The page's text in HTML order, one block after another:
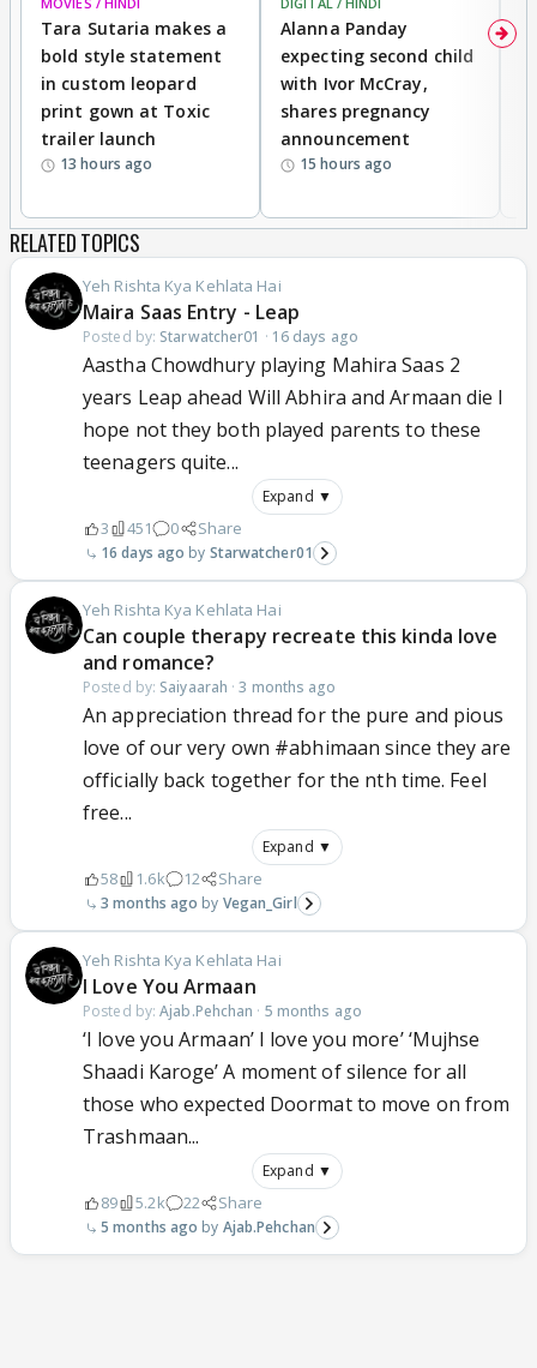
Tara Sutaria makes a
bold style statement
in custom leopard
print gown at Toxic
trailer launch
13 hours ago
Alanna Panday
expecting second child
with Ivor McCray,
shares pregnancy
announcement
15 hours ago
RELATED TOPICS
Yeh Rishta Kya Kehlata Hai
Maira Saas Entry - Leap
Posted by: Starwatcher01 · 16 days ago
Aastha Chowdhury playing Mahira Saas 2
years Leap ahead Will Abhira and Armaan die I
hope not they both played parents to these
teenagers quite...
Expand ▼
3 451 0 Share
16 days ago Starwatcher01
Yeh Rishta Kya Kehlata Hai
Can couple therapy recreate this kinda love
and romance?
Posted by: Saiyaarah ·3 months ago
An appreciation thread for the pure and pious
love of our very own #abhimaan since they are
officially back together for the nth time. Feel
free...
Expand ▼
58 1.6k 12 Share
3 months ago Vegan_Girl
Yeh Rishta Kya Kehlata Hai
I Love You Armaan
Posted by:Ajab.Pehchan · 5 months ago
‘I love you Armaan’ I love you more’ ‘Mujhse
Shaadi Karoge’ A moment of silence for all
those who expected Doormat to move on from
Trashmaan...
Expand ▼
89 5.2k 22 Share
5 months ago Ajab.Pehchan